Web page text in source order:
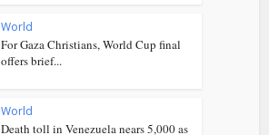
World
For Gaza Christians, World Cup final
offers brief...
World
Death toll in Venezuela nears 5,000 as